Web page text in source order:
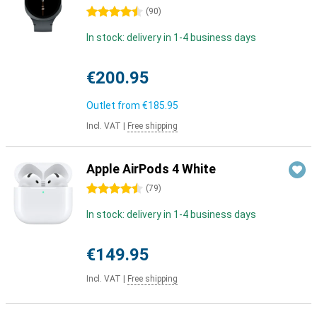
4.5 stars (90)
In stock: delivery in 1-4 business days
€200.95
Outlet from €185.95
Incl. VAT Free shipping
Apple AirPods 4 White
4.5 stars (79)
In stock: delivery in 1-4 business days
€149.95
Incl. VAT Free shipping